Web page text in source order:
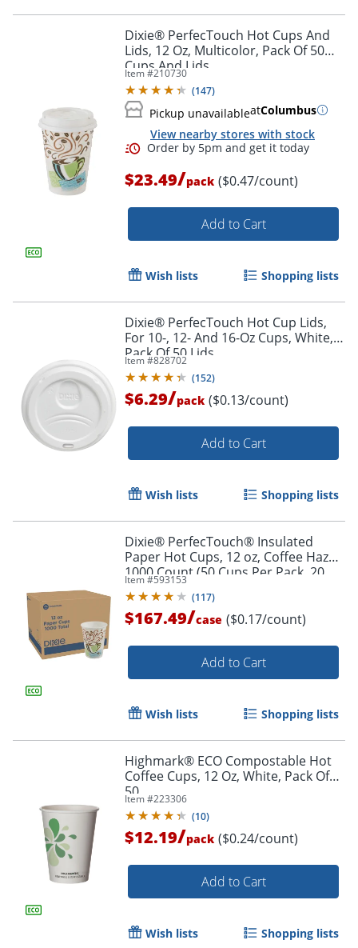
Dixie® PerfecTouch Hot Cups And
Lids, 12 Oz, Multicolor, Pack Of 50
Cups And Lids
Item #210730
(147)
Pickup unavailableatColumbus
View nearby stores with stock
Order by 5pm and get it
$23.49/pack ($0.47/count)
Add to Cart
Wish lists Shopping lists
Dixie® PerfecTouch Hot Cup Lids,
For 10-, 12- And 16-Oz Cups, White,
Pack Of 50 Lids
Item #828702
(152)
$6.29/pack ($0.13/count)
Add to Cart
Wish lists Shopping lists
Dixie® PerfecTouch® Insulated
Paper Hot Cups, 12 oz, Coffee Haze,
1000 Count (50 Cups Per Pack, 20
Packs Per Case)
Item #593153
(117)
$167.49/case ($0.17/count)
Add to Cart
Wish lists Shopping lists
Highmark® ECO Compostable Hot
Coffee Cups, 12 Oz, White, Pack Of
50
Item #223306
(10)
$12.19/pack ($0.24/count)
Add to Cart
Wish lists Shopping lists